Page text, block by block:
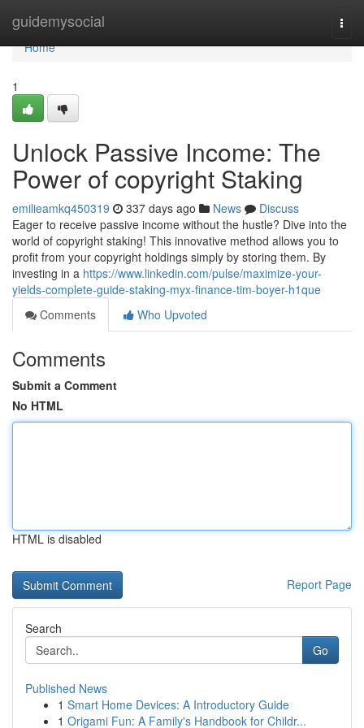
guidemysocial
Home
Home
1
Unlock Passive Income: The
Power of copyright Staking
emilieamkq450319 337 days ago News
Discuss
Eager to receive passive income without the hustle? Dive into the
world of copyright staking! This innovative method allows you to
profit from your copyright holdings simply by storing them. By
investing in a https://www.linkedin.com/pulse/maximize-your-
yields-complete-guide-staking-myx-finance-tim-boyer-h1que
Comments
Who Upvoted
Comments
Submit a Comment
No HTML
HTML is disabled
Report Page
Search
Go
Published News
1 Smart Home Devices: A Introductory Guide
1 Origami Fun: A Family's Handbook for Childr...